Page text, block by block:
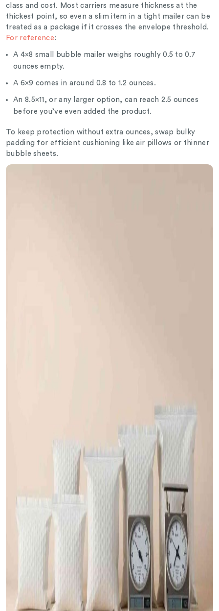
class and cost. Most carriers measure thickness at the
thickest point, so even a slim item in a tight mailer can be
treated as a package if it crosses the envelope threshold.
For reference:
A 4×8 small bubble mailer weighs roughly 0.5 to 0.7
ounces empty.
A 6×9 comes in around 0.8 to 1.2 ounces.
An 8.5×11, or any larger option, can reach 2.5 ounces
before you’ve even added the product.
To keep protection without extra ounces, swap bulky
padding for efficient cushioning like air pillows or thinner
bubble sheets.